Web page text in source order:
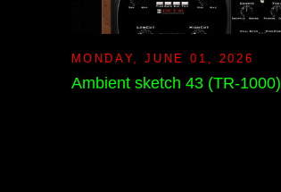
MONDAY, JUNE 01, 2026
Ambient sketch 43 (TR-1000)